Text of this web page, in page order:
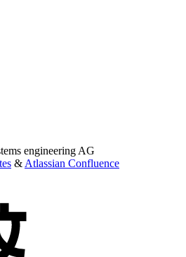
engineering AG
& Atlassian Confluence